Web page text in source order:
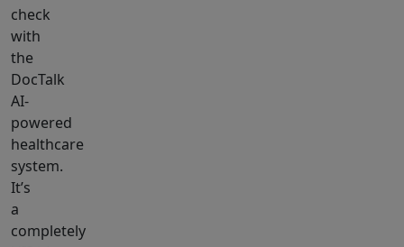
check
with
the
DocTalk
AI-
powered
healthcare
system.
It’s
a
completely